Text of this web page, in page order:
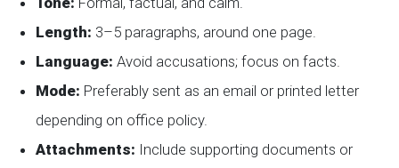
Length: 3–5 paragraphs, around one page.
Language: Avoid accusations; focus on facts.
Mode: Preferably sent as an email or printed letter
depending on office policy.
Attachments: Include supporting documents or